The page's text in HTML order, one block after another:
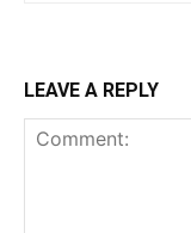
LEAVE A REPLY